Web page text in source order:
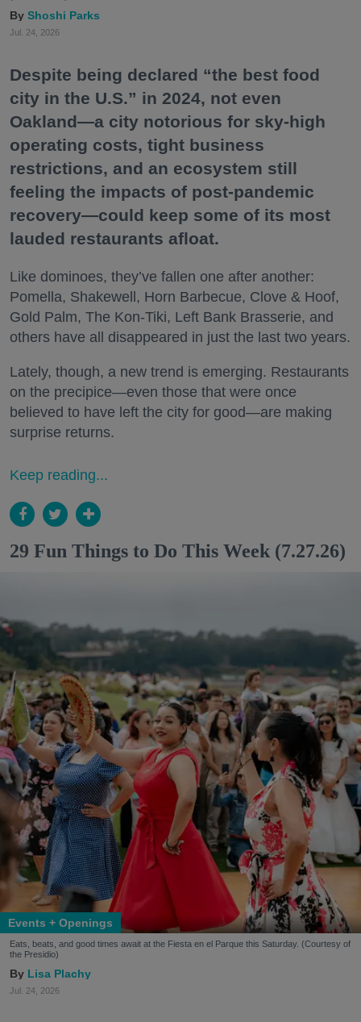
Shoshi Parks
Jul. 24, 2026
Despite being declared “the best food
city in the U.S.” in 2024, not even
Oakland—a city notorious for sky-high
operating costs, tight business
restrictions, and an ecosystem still
feeling the impacts of post-pandemic
recovery—could keep some of its most
lauded restaurants afloat.
Like dominoes, they’ve fallen one after another:
Pomella, Shakewell, Horn Barbecue, Clove & Hoof,
Gold Palm, The Kon-Tiki, Left Bank Brasserie, and
others have all disappeared in just the last two years.
Lately, though, a new trend is emerging. Restaurants
on the precipice—even those that were once
believed to have left the city for good—are making
surprise returns.
Keep reading...
29 Fun Things to Do This Week (7.27.26)
Events + Openings
Eats, beats, and good times await at the Fiesta en el Parque this Saturday. (Courtesy of
the Presidio)
Lisa Plachy
Jul. 24, 2026